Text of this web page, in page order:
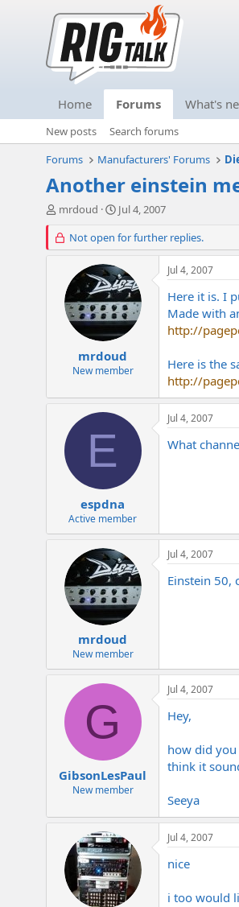
Home Forums What's
New posts
Search forums
Forums
Manufacturers' Forums
Another einstein
T
r
e
mrdoud
S
a
r
t
d
a
t
e
Jul 4, 2007
Not open for further replies.
mrdoud
New member
Jul 4, 2007
Here it is. I
Made with
http://
Here is the
http://
E
espdna
Active member
Jul 4, 2007
What
mrdoud
New member
Jul 4, 2007
Einstein 50,
G
GibsonLesPaul
New member
Jul 4, 2007
Hey,
how did
think it
Seeya
Jul 4, 2007
nice
i too would